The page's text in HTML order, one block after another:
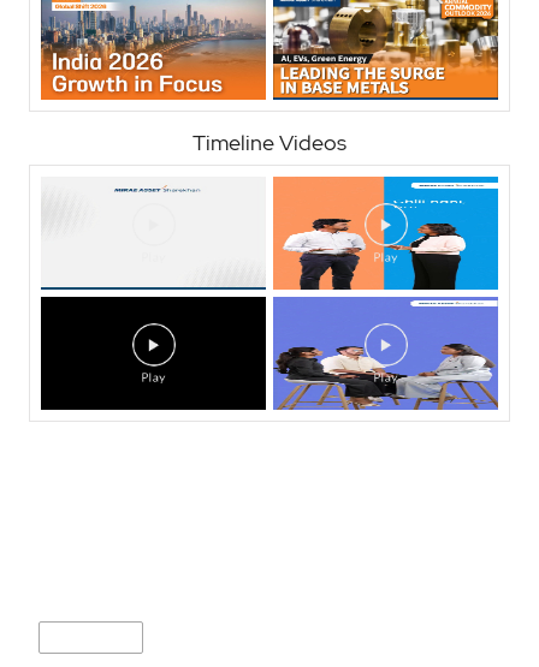
Timeline Videos